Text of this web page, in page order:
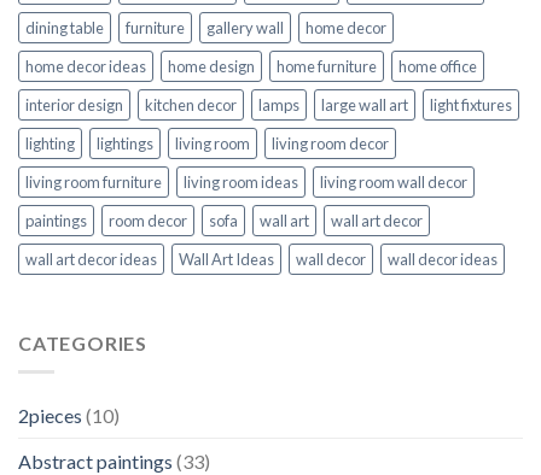
dining table
furniture gallery wall
home decor
home decor ideas
home design home furniture
home office
interior design
kitchen decor lamps large wall art
light fixtures
lighting
lightings living room
living room decor
living room furniture
living room ideas
living room wall decor
paintings
room decor sofa wall art
wall art decor
wall art decor ideas
Wall Art Ideas wall decor wall decor ideas
CATEGORIES
2pieces (10)
Abstract paintings (33)